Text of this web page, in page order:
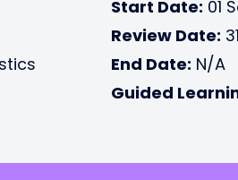
Start Date: 01
Review Date:
End Date: N/A
Guided